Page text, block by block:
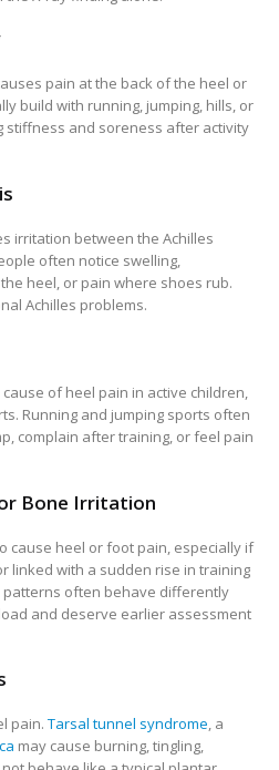
pain at the back of the heel or
build with running, jumping, hills, or
stiffness and soreness after activity
irritation between the Achilles
often notice swelling,
heel, or pain where shoes rub.
Achilles problems.
cause of heel pain in active children,
Running and jumping sports often
complain after training, or feel pain
Bone Irritation
cause heel or foot pain, especially if
linked with a sudden rise in training
patterns often behave differently
and deserve earlier assessment
pain. Tarsal tunnel syndrome, a
may cause burning, tingling,